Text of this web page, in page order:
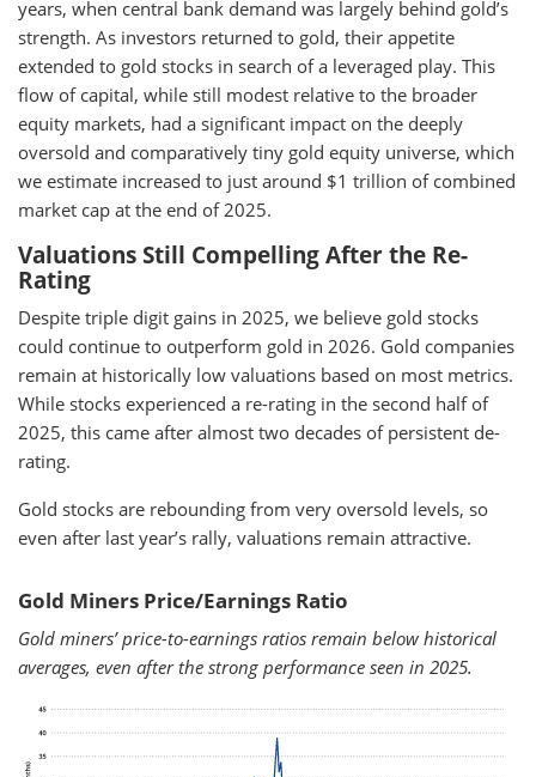
years, when central bank demand was largely behind gold’s
strength. As investors returned to gold, their appetite
extended to gold stocks in search of a leveraged play. This
flow of capital, while still modest relative to the broader
equity markets, had a significant impact on the deeply
oversold and comparatively tiny gold equity universe, which
we estimate increased to just around $1 trillion of combined
market cap at the end of 2025.
Valuations Still Compelling After the Re-
Rating
Despite triple digit gains in 2025, we believe gold stocks
could continue to outperform gold in 2026. Gold companies
remain at historically low valuations based on most metrics.
While stocks experienced a re-rating in the second half of
2025, this came after almost two decades of persistent de-
rating.
Gold stocks are rebounding from very oversold levels, so
even after last year’s rally, valuations remain attractive.
Gold Miners Price/Earnings Ratio
Gold miners’ price-to-earnings ratios remain below historical
averages, even after the strong performance seen in 2025.